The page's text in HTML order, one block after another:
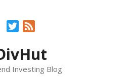
Twitter
Investing Blog